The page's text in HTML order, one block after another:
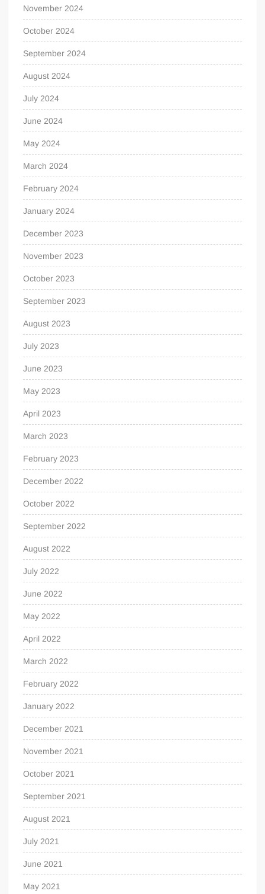
November 2024
October 2024
September 2024
August 2024
July 2024
June 2024
May 2024
March 2024
February 2024
January 2024
December 2023
November 2023
October 2023
September 2023
August 2023
July 2023
June 2023
May 2023
April 2023
March 2023
February 2023
December 2022
October 2022
September 2022
August 2022
July 2022
June 2022
May 2022
April 2022
March 2022
February 2022
January 2022
December 2021
November 2021
October 2021
September 2021
August 2021
July 2021
June 2021
May 2021